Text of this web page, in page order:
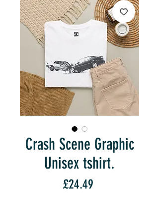
Crash Scene Graphic
Unisex tshirt.
£24.49